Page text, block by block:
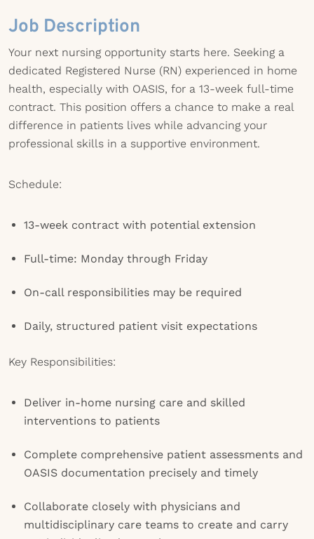
Job Description
Your next nursing opportunity starts here. Seeking a
dedicated Registered Nurse (RN) experienced in home
health, especially with OASIS, for a 13-week full-time
contract. This position offers a chance to make a real
difference in patients lives while advancing your
professional skills in a supportive environment.
Schedule:
13-week contract with potential extension
Full-time: Monday through Friday
On-call responsibilities may be required
Daily, structured patient visit expectations
Key Responsibilities:
Deliver in-home nursing care and skilled
interventions to patients
Complete comprehensive patient assessments and
OASIS documentation precisely and timely
Collaborate closely with physicians and
multidisciplinary care teams to create and carry